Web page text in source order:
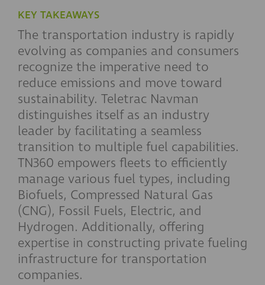
KEY TAKEAWAYS
The transportation industry is rapidly
evolving as companies and consumers
recognize the imperative need to
reduce emissions and move toward
sustainability. Teletrac Navman
distinguishes itself as an industry
leader by facilitating a seamless
transition to multiple fuel capabilities.
TN360 empowers fleets to efficiently
manage various fuel types, including
Biofuels, Compressed Natural Gas
(CNG), Fossil Fuels, Electric, and
Hydrogen. Additionally, offering
expertise in constructing private fueling
infrastructure for transportation
companies.